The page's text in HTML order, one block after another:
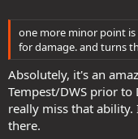
which for me, is highly
Fair point, for sure. My
does not involve only
and PRR. It also
be CCed (which
one more minor point is
for damage. and turns
Absolutely, it's an
Tempest/DWS prior
really miss that
there.